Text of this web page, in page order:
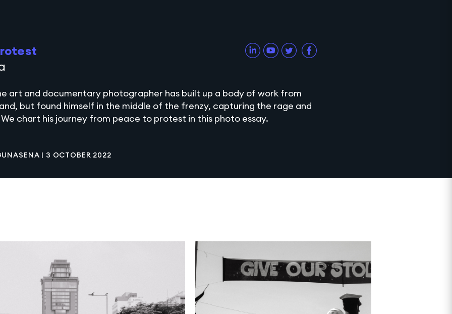
art and documentary photographer has built up a body of work from
but found himself in the middle of the frenzy, capturing the rage and
chart his journey from peace to protest in this photo essay.
| 3 OCTOBER 2022